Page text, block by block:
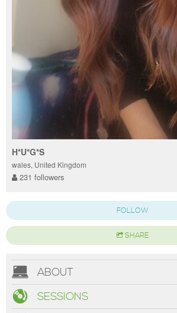
H*U*G*S
wales, United Kingdom
231 followers
FOLLOW
SHARE
ABOUT
SESSIONS